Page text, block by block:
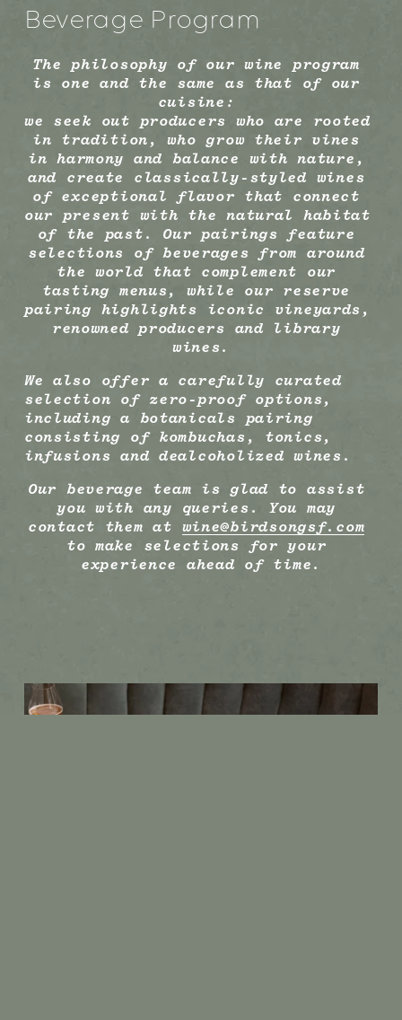
Beverage Program
The philosophy of our wine program
is one and the same as that of our
cuisine:
we seek out producers who are rooted
in tradition, who grow their vines
in harmony and balance with nature,
and create classically-styled wines
of exceptional flavor that connect
our present with the natural habitat
of the past. Our pairings feature
selections of beverages from around
the world that complement our
tasting menus, while our reserve
pairing highlights iconic vineyards,
renowned producers and library
wines.
We also offer a carefully curated
selection of zero-proof options,
including a botanicals pairing
consisting of kombuchas, tonics,
infusions and dealcoholized wines.
Our beverage team is glad to assist
you with any queries. You may
contact them at wine@birdsongsf.com
to make selections for your
experience ahead of time.